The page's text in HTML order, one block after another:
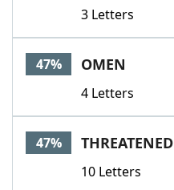
3 Letters
47% OMEN
4 Letters
47% THREATENED
10 Letters